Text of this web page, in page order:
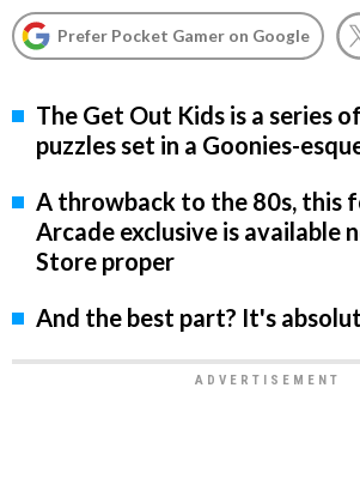
Prefer Pocket Gamer on Google
The Get Out Kids is a series
puzzles set in a Goonies-
A throwback to the 80s, this
Arcade exclusive is available
Store proper
And the best part? It's